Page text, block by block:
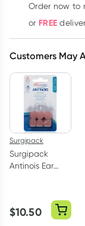
Order now to
or FREE
Customers May
Surgipack
Surgipack
Antinois Ear
$10.50